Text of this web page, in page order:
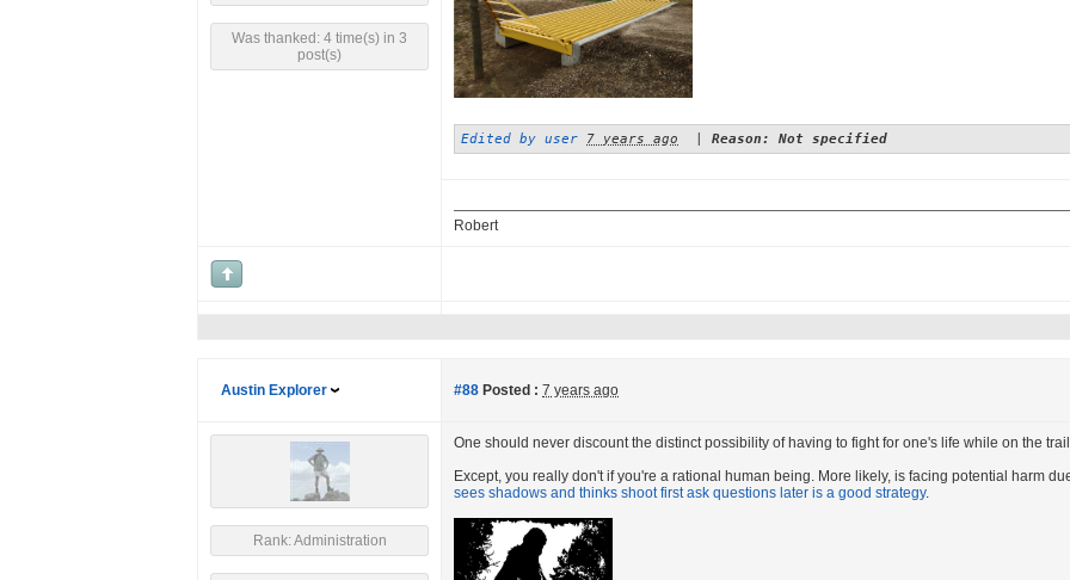
Was thanked: 4 time(s) in 3
post(s)
Edited by user 7 years ago Reason: Not specified
Robert
Austin Explorer #88 Posted : 7 years ago
Rank: Administration
One should never discount the distinct possibility of having to fight for one's life while on the
Except, you really don't if you're a rational human being. More likely, is facing potential harm
sees shadows and thinks shoot first ask questions later is a good strategy.